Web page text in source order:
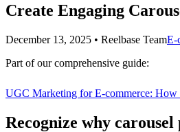
Create Engaging
December 13, 2025 • Reelbase TeamE-
Part of our comprehensive guide:
UGC Marketing for E-commerce:
Recognize why